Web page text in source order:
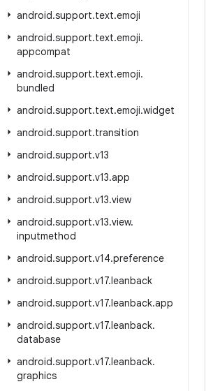
android.support.text.emoji
android.support.text.emoji.
appcompat
android.support.text.emoji.
bundled
android.support.text.emoji.widget
android.support.transition
android.support.v13
android.support.v13.app
android.support.v13.view
android.support.v13.view.
inputmethod
android.support.v14.preference
android.support.v17.leanback
android.support.v17.leanback.app
android.support.v17.leanback.
database
android.support.v17.leanback.
graphics